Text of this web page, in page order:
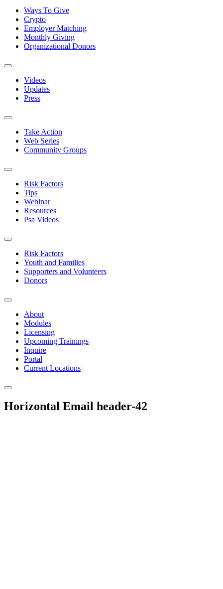
Ways To Give
Crypto
Employer Matching
Monthly Giving
Organizational Donors
Videos
Updates
Press
Take Action
Web Series
Community Groups
Risk Factors
Tips
Webinar
Resources
Psa Videos
Risk Factors
Youth and Families
Supporters and Volunteers
Donors
About
Modules
Licensing
Upcoming Trainings
Inquire
Portal
Current Locations
Horizontal Email header-42